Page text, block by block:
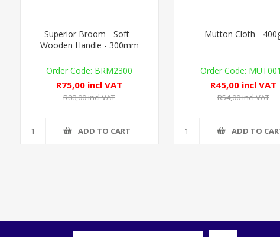
Superior Broom - Soft -
Wooden Handle - 300mm
BRM2300
R75,00 incl VAT
R88,00 incl VAT
ADD TO CART
Mutton Cloth -
R45,00 incl VAT
R54,00 incl VAT
ADD TO